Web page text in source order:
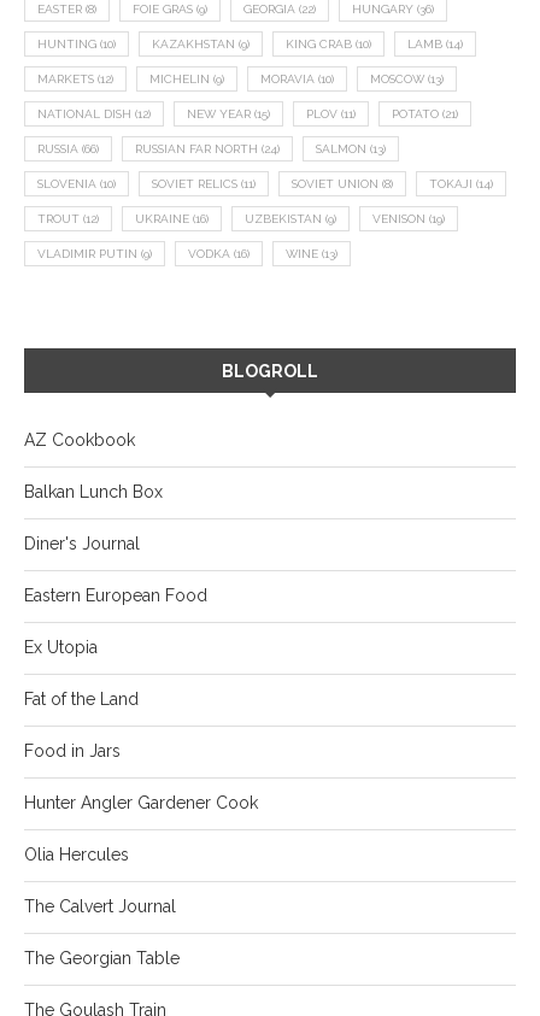
EASTER (8) FOIE GRAS (9) GEORGIA (22) HUNGARY (36)
HUNTING (10) KAZAKHSTAN (9) KING CRAB (10) LAMB (14)
MARKETS (12) MICHELIN (9) MORAVIA (10) MOSCOW (13)
NATIONAL DISH (12) NEW YEAR (15) PLOV (11) POTATO (21)
RUSSIA (66) RUSSIAN FAR NORTH (24) SALMON (13)
SLOVENIA (10) SOVIET RELICS (11) SOVIET UNION (8) TOKAJI (14)
TROUT (12) UKRAINE (16) UZBEKISTAN (9) VENISON (19)
VLADIMIR PUTIN (9) VODKA (16) WINE (13)
BLOGROLL
AZ Cookbook
Balkan Lunch Box
Diner's Journal
Eastern European Food
Ex Utopia
Fat of the Land
Food in Jars
Hunter Angler Gardener Cook
Olia Hercules
The Calvert Journal
The Georgian Table
The Goulash Train